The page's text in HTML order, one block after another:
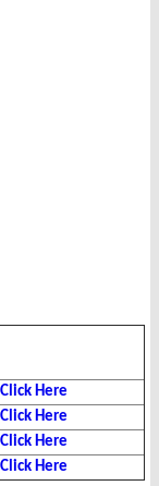
Click Here
Click Here
Click Here
Click Here